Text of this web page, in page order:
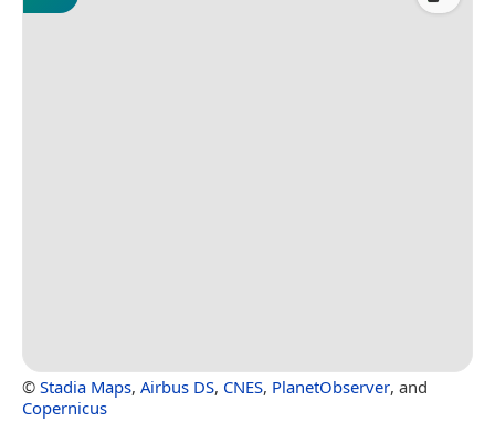
© Stadia Maps, Airbus DS, CNES, PlanetObserver, and
Copernicus